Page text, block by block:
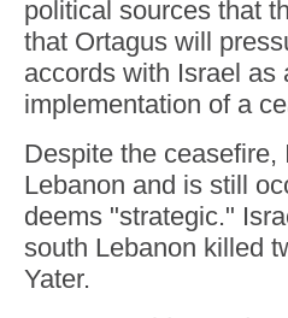
political sources that
that Ortagus will
accords with Israel as
implementation of a
Despite the
Lebanon and is still
deems "strategic."
south Lebanon killed
Yater.